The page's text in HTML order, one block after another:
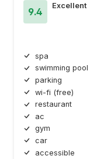
9.4
Excellent
spa
swimming pool
parking
wi-fi (free)
restaurant
ac
gym
car
accessible